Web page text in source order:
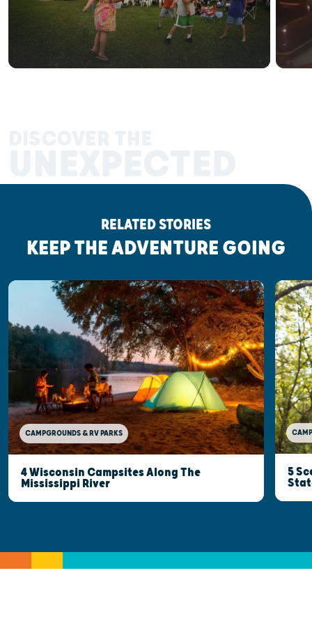
RELATED STORIES
KEEP THE ADVENTURE GOING
CAMPGROUNDS & RV PARKS
4 Wisconsin Campsites Along The
Mississippi River
5